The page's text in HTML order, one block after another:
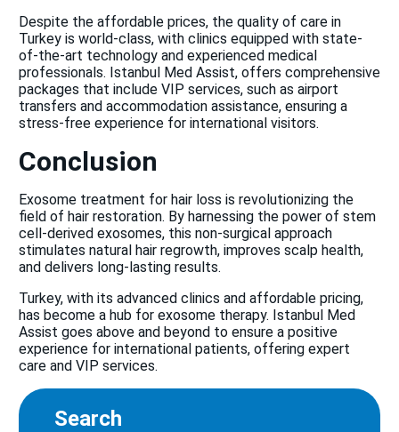
Despite the affordable prices, the quality of care in
Turkey is world-class, with clinics equipped with state-
of-the-art technology and experienced medical
professionals. Istanbul Med Assist, offers comprehensive
packages that include VIP services, such as airport
transfers and accommodation assistance, ensuring a
stress-free experience for international visitors.
Conclusion
Exosome treatment for hair loss is revolutionizing the
field of hair restoration. By harnessing the power of stem
cell-derived exosomes, this non-surgical approach
stimulates natural hair regrowth, improves scalp health,
and delivers long-lasting results.
Turkey, with its advanced clinics and affordable pricing,
has become a hub for exosome therapy. Istanbul Med
Assist goes above and beyond to ensure a positive
experience for international patients, offering expert
care and VIP services.
Search